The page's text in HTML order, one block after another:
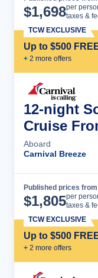
$1,698per
taxes &
Up to $500
+ 2 more offers
TCW EXCLUSIVE
12-night
Cruise
Aboard
Carnival Breeze
Published prices from
$1,805per
taxes &
Up to $500
+ 2 more offers
TCW EXCLUSIVE